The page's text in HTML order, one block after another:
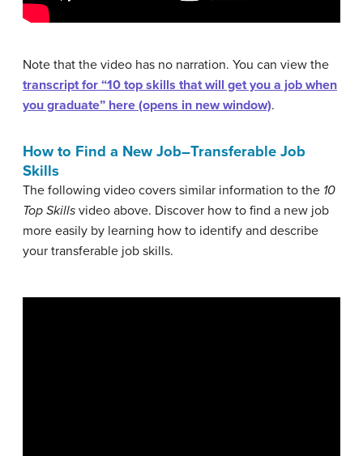
Note that the video has no narration. You can view the
transcript for “10 top skills that will get you a job when
you graduate” here (opens in new window).
How to Find a New Job–Transferable Job
Skills
The following video covers similar information to the 10
Top Skills video above. Discover how to find a new job
more easily by learning how to identify and describe
your transferable job skills.